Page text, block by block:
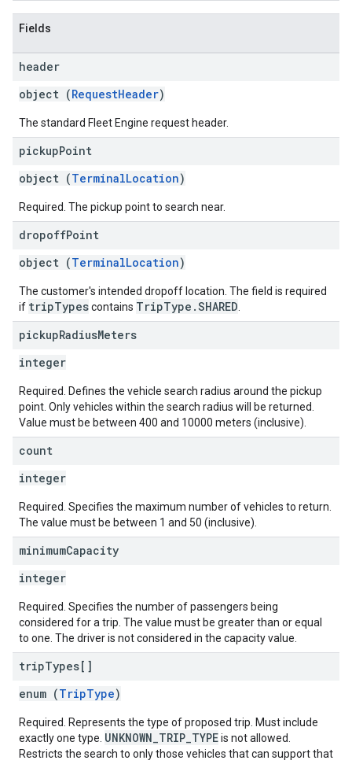
Fields
header
object (RequestHeader)
The standard Fleet Engine request header.
pickupPoint
object (TerminalLocation)
Required. The pickup point to search near.
dropoffPoint
object (TerminalLocation)
The customer's intended dropoff location. The field is required
if tripTypescontains TripType.SHARED
pickupRadiusMeters
integer
Required. Defines the vehicle search radius around the pickup
point. Only vehicles within the search radius will be returned.
Value must be between 400 and 10000 meters (inclusive).
count
integer
Required. Specifies the maximum number of vehicles to return.
The value must be between 1 and 50 (inclusive).
minimumCapacity
integer
Required. Specifies the number of passengers being
considered for a trip. The value must be greater than or equal
to one. The driver is not considered in the capacity value.
tripTypes[]
enum (TripType)
Required. Represents the type of proposed trip. Must include
exactly one type. UNKNOWN_TRIP_TYPEis not allowed.
Restricts the search to only those vehicles that can support that